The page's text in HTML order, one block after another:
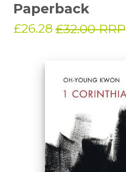
Paperback
£26.28 £32.00 RRP